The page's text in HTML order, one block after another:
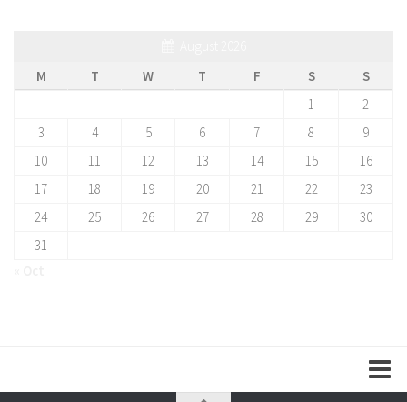
M
T W T F S
S
1
2
3
4 5 6 7 8
9
10
11 12 13 14 15
16
17
18 19 20 21 22
23
24
25 26 27 28 29
30
31